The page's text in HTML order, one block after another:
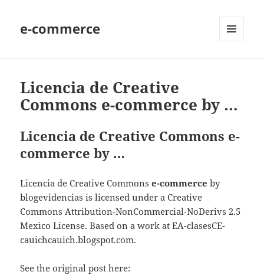
e-commerce
Licencia de Creative
Commons e-commerce by …
Licencia de Creative Commons e-
commerce by …
Licencia de Creative Commonse-commerce by
blogevidencias is licensed under a Creative
Commons Attribution-NonCommercial-NoDerivs 2.5
Mexico License. Based on a work at EA-clasesCE-
cauichcauich.blogspot.com.
See the original post here: